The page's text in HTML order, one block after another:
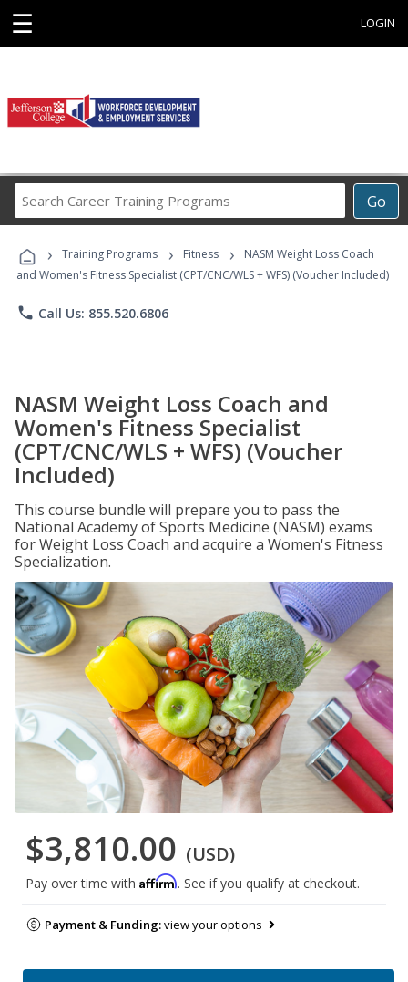
☰ LOGIN
Go
Career
Programs
› Training Programs › Fitness ›
NASM Weight Loss Coach
and Women's Fitness Specialist (CPT/CNC/WLS + WFS) (Voucher Included)
phone Call Us: 855.520.6806
NASM Weight Loss Coach and
Women's Fitness Specialist
(CPT/CNC/WLS + WFS) (Voucher
Included)
This course bundle will prepare you to pass the
National Academy of Sports Medicine (NASM) exams
for Weight Loss Coach and acquire a Women's Fitness
Specialization.
$3,810.00 (USD)
Pay over time with Affirm. See if you qualify at checkout.
Payment & Funding:view your options